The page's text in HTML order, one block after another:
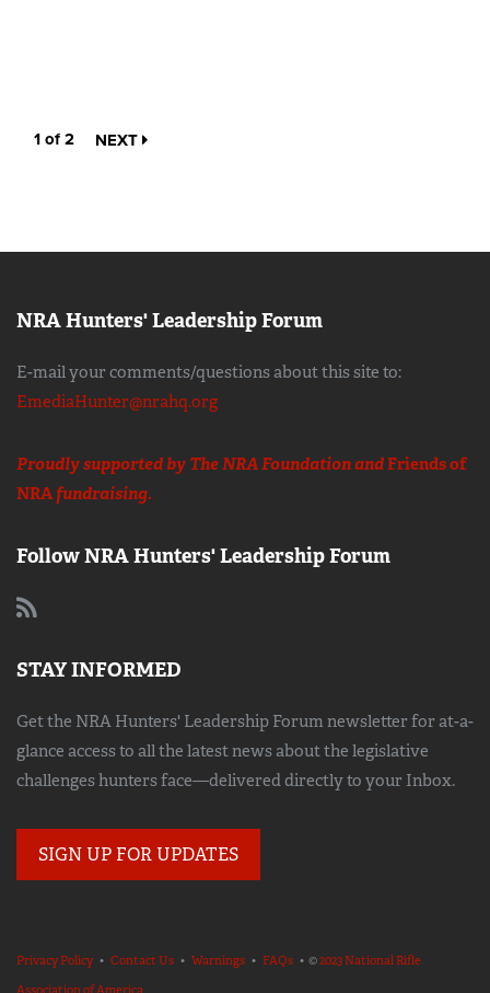
1 of 2 NEXT
NRA Hunters' Leadership Forum
E-mail your comments/questions about this site to:
EmediaHunter@nrahq.org
Proudly supported by The NRA Foundation andFriends of
NRAfundraising.
Follow NRA Hunters' Leadership Forum
STAY INFORMED
Get the NRA Hunters' Leadership Forum newsletter for at-a-
glance access to all the latest news about the legislative
challenges hunters face—delivered directly to your Inbox.
SIGN UP FOR UPDATES
Privacy Policy• Contact Us • Warnings • FAQs • ©2023 National Rifle
Association of America